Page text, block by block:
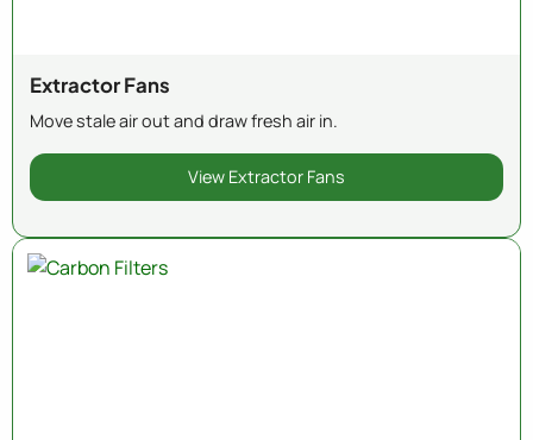
Extractor Fans
Move stale air out and draw fresh air in.
View Extractor Fans